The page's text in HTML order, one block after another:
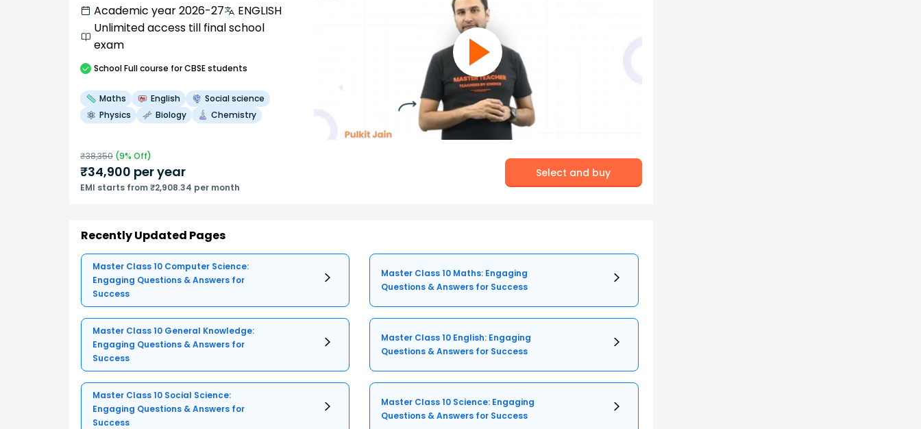
Academic year 2026-27
ENGLISH
Unlimited access till final school
exam
SchoolFull course for CBSE students
Maths English
Social science
Physics
Biology Chemistry
₹38,350 (9% Off)
₹34,900 per year
EMI starts from ₹2,908.34 per month
Select and buy
Recently Updated Pages
Master Class 10 Computer Science:
Engaging Questions & Answers for
Success
Master Class 10 Maths: Engaging
Questions & Answers for Success
Master Class 10 General Knowledge:
Engaging Questions & Answers for
Success
Master Class 10 English: Engaging
Questions & Answers for Success
Master Class 10 Social Science:
Engaging Questions & Answers for
Success
Master Class 10 Science: Engaging
Questions & Answers for Success